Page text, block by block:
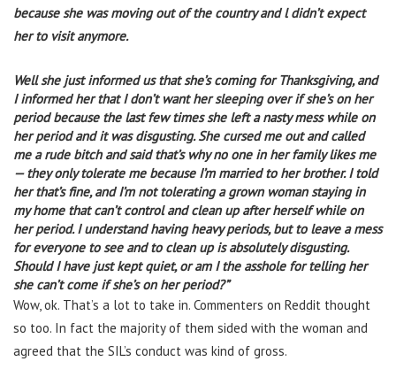
because she was moving out of the country and l didn’t expect
her to visit anymore.
Well she just informed us that she’s coming for Thanksgiving, and
I informed her that I don’t want her sleeping over if she’s on her
period because the last few times she left a nasty mess while on
her period and it was disgusting.She cursed me out and called
me a rude bitch and said that’s why no one in her family likes me
— they only tolerate me because I’m married to her brother. I told
her that’s fine, and I’m not tolerating a grown woman staying in
my home that can’t control and clean up after herself while on
her period.I understand having heavy periods, but to leave a mess
for everyone to see and to clean up is absolutely disgusting.
Should I have just kept quiet, or am I the asshole for telling her
she can’t come if she’s on her period?”
Wow, ok. That’s a lot to take in. Commenters on Reddit thought
so too. In fact the majority of them sided with the woman and
agreed that the SIL’s conduct was kind of gross.